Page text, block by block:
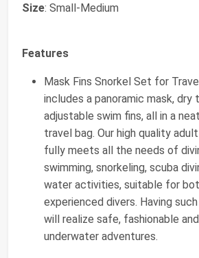
Size: Small-Medium
Features
Mask Fins Snorkel Set for
includes a panoramic mask, dry
adjustable swim fins, all in a
travel bag. Our high quality
fully meets all the needs of
swimming, snorkeling, scuba
water activities, suitable for
experienced divers. Having
will realize safe, fashionable
underwater adventures.